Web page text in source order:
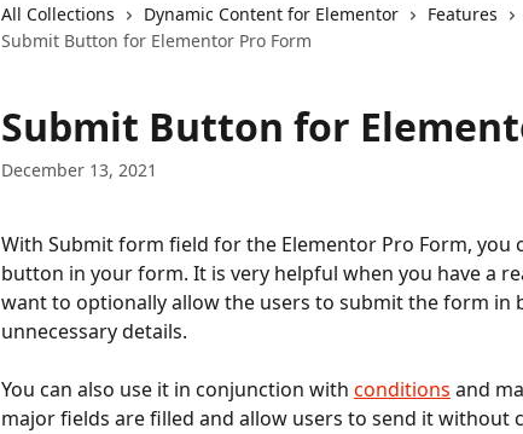
All Collections Dynamic Content for Elementor Features
Submit Button for Elementor Pro Form
Submit Button for
December 13, 2021
With Submit form field for the Elementor Pro Form, you
button in your form. It is very helpful when you have a
want to optionally allow the users to submit the form in
unnecessary details.
You can also use it in conjunction with conditions and
major fields are filled and allow users to send it without